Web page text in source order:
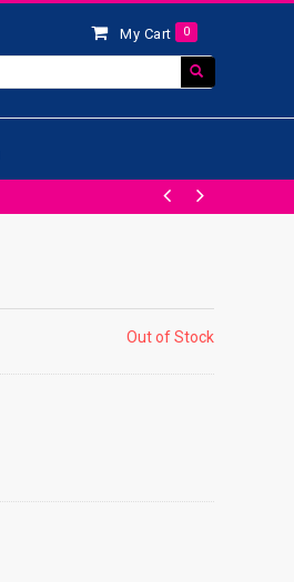
My Cart 0
Out of Stock